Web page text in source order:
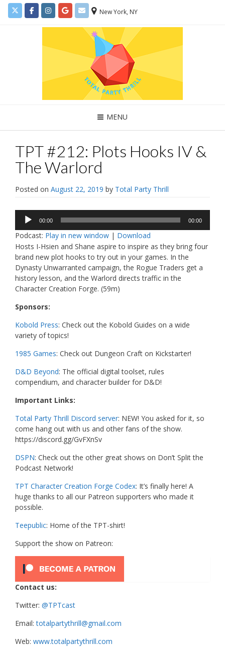
New York, NY
MENU
TPT #212: Plots Hooks IV &
The Warlord
Posted on August 22, 2019 by Total Party Thrill
Audio
Player
00:00 00:00
Podcast: Play in new window | Download
Hosts I-Hsien and Shane aspire to inspire as they bring four
brand new plot hooks to try out in your games. In the
Dynasty Unwarranted campaign, the Rogue Traders get a
history lesson, and the Warlord directs traffic in the
Character Creation Forge. (59m)
Sponsors:
Kobold Press: Check out the Kobold Guides on a wide
variety of topics!
1985 Games: Check out Dungeon Craft on Kickstarter!
D&D Beyond: The official digital toolset, rules
compendium, and character builder for D&D!
Important Links:
Total Party Thrill Discord server: NEW! You asked for it, so
come hang out with us and other fans of the show.
https://discord.gg/GvFXnSv
DSPN: Check out the other great shows on Don’t Split the
Podcast Network!
TPT Character Creation Forge Codex: It’s finally here! A
huge thanks to all our Patreon supporters who made it
possible.
Teepublic: Home of the TPT-shirt!
Support the show on Patreon:
Contact us:
Twitter: @TPTcast
Email:totalpartythrill@gmail.com
Web: www.totalpartythrill.com